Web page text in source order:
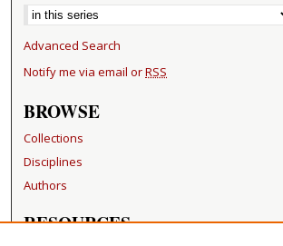
Advanced Search
Notify me via email orRSS
BROWSE
Collections
Disciplines
Authors
RESOURCES